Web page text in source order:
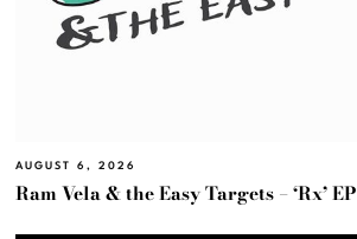
AUGUST 6, 2026
Ram Vela & the Easy Targets – ‘Rx’ EP